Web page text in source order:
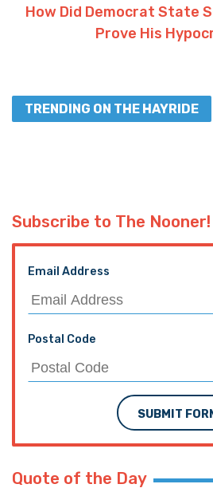
How Did Democrat State
Prove His
TRENDING ON THE HAYRIDE
Subscribe to The Nooner!
Email Address
Postal Code
SUBMIT
Quote of the Day